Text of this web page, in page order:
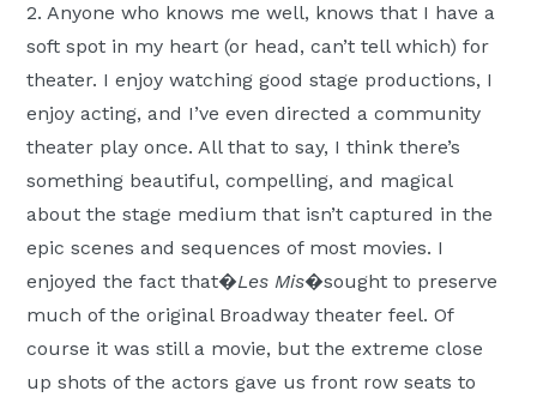
2. Anyone who knows me well, knows that I have a
soft spot in my heart (or head, can’t tell which) for
theater. I enjoy watching good stage productions, I
enjoy acting, and I’ve even directed a community
theater play once. All that to say, I think there’s
something beautiful, compelling, and magical
about the stage medium that isn’t captured in the
epic scenes and sequences of most movies. I
enjoyed the fact that�Les Mis�sought to preserve
much of the original Broadway theater feel. Of
course it was still a movie, but the extreme close
up shots of the actors gave us front row seats to